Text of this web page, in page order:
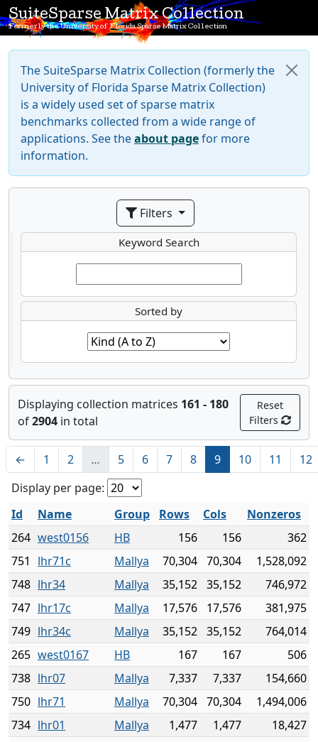
SuiteSparse Matrix Collection
Formerly the University of Florida Sparse Matrix Collection
The SuiteSparse Matrix Collection (formerly the
University of Florida Sparse Matrix Collection)
is a widely used set of sparse matrix
benchmarks collected from a wide range of
applications. See theabout pagefor more
information.
Filters
Keyword Search
Sorted by
Displaying collection matrices 161 - 180
of2904 in total
Reset
Filters
← 1 2 … 5 6 7 8 9 10 11
12
Display per page:
Id
Name Group Rows Cols
Nonzeros
264 west0156 HB 156 156
362
751
lhr71c Mallya 70,304 70,304
1,528,092
748 lhr34 Mallya 35,152 35,152
746,972
747 lhr17c Mallya 17,576 17,576
381,975
749 lhr34c Mallya 35,152 35,152
764,014
265 west0167 HB 167 167
506
738 lhr07 Mallya 7,337 7,337
154,660
750 lhr71 Mallya 70,304 70,304
1,494,006
734 lhr01 Mallya 1,477 1,477
18,427